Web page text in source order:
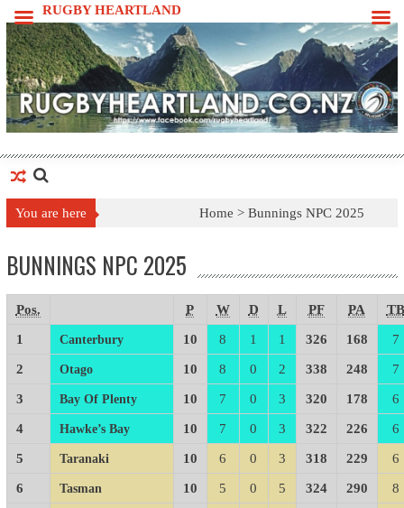
Skip
to
content
You are here Home >Bunnings NPC 2025
BUNNINGS NPC 2025
Pos. P W D L PF PA TB
1 Canterbury 10 8 1 1 326 168 7
2 Otago 10 8 0 2 338 248 7
3 Bay Of Plenty 10 7 0 3 320 178 6
4 Hawke’s Bay 10 7 0 3 322 226 6
5 Taranaki 10 6 0 3 318 229 6
6 Tasman 10 5 0 5 324 290 8
RUGBY HEARTLAND